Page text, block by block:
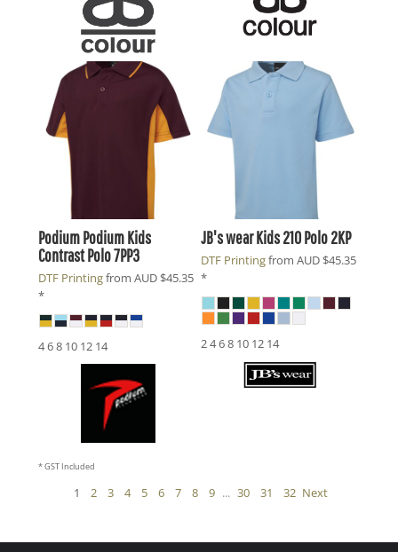
PodiumPodium Kids
Contrast Polo7PP3
DTF Printingfrom AUD $45.35
*
4 6 8 10 12 14
JB's wearKids 210 Polo2KP
DTF Printingfrom AUD$45.35
*
2 4 6 8 10 12 14
* GST Included
1 2 3 4 5 6 7 8 9 ... 30 31 32 Next